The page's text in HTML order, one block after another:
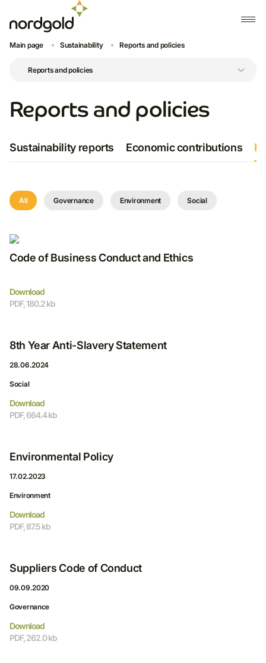
Main page Sustainability Reports and policies
Reports and policies
Sustainability reports Economic contributions
All Governance Environment Social
Code of Business Conduct and Ethics
Download
PDF, 180.2 kb
8th Year Anti-Slavery Statement
28.06.2024
Social
Download
PDF, 664.4 kb
Environmental Policy
17.02.2023
Environment
Download
PDF, 87.5 kb
Suppliers Code of Conduct
09.09.2020
Governance
Download
PDF, 262.0 kb